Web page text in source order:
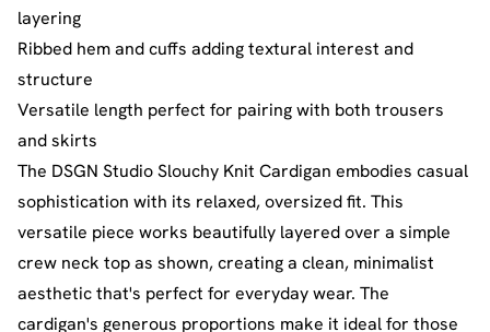
layering
Ribbed hem and cuffs adding textural interest and
structure
Versatile length perfect for pairing with both trousers
and skirts
The DSGN Studio Slouchy Knit Cardigan embodies casual
sophistication with its relaxed, oversized fit. This
versatile piece works beautifully layered over a simple
crew neck top as shown, creating a clean, minimalist
aesthetic that's perfect for everyday wear. The
cardigan's generous proportions make it ideal for those